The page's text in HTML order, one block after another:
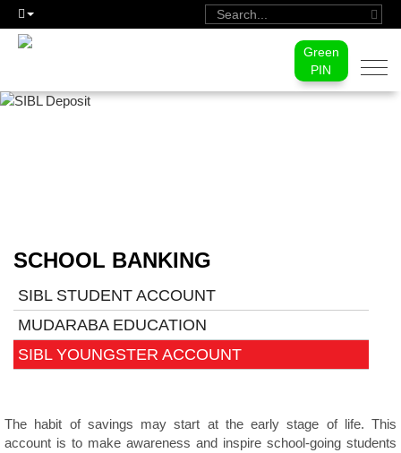
Green
PIN
SCHOOL BANKING
SIBL STUDENT ACCOUNT
MUDARABA EDUCATION
SIBL YOUNGSTER ACCOUNT
The habit of savings may start at the early stage of life. This
account is to make awareness and inspire school-going students